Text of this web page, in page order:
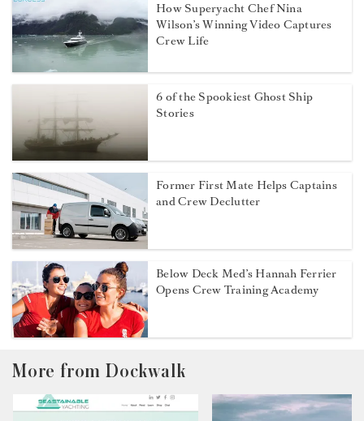
How Superyacht Chef Nina
Wilson’s Winning Video Captures
Crew Life
6 of the Spookiest Ghost Ship
Stories
Former First Mate Helps Captains
and Crew Declutter
Below Deck Med’s Hannah Ferrier
Opens Crew Training Academy
More from Dockwalk